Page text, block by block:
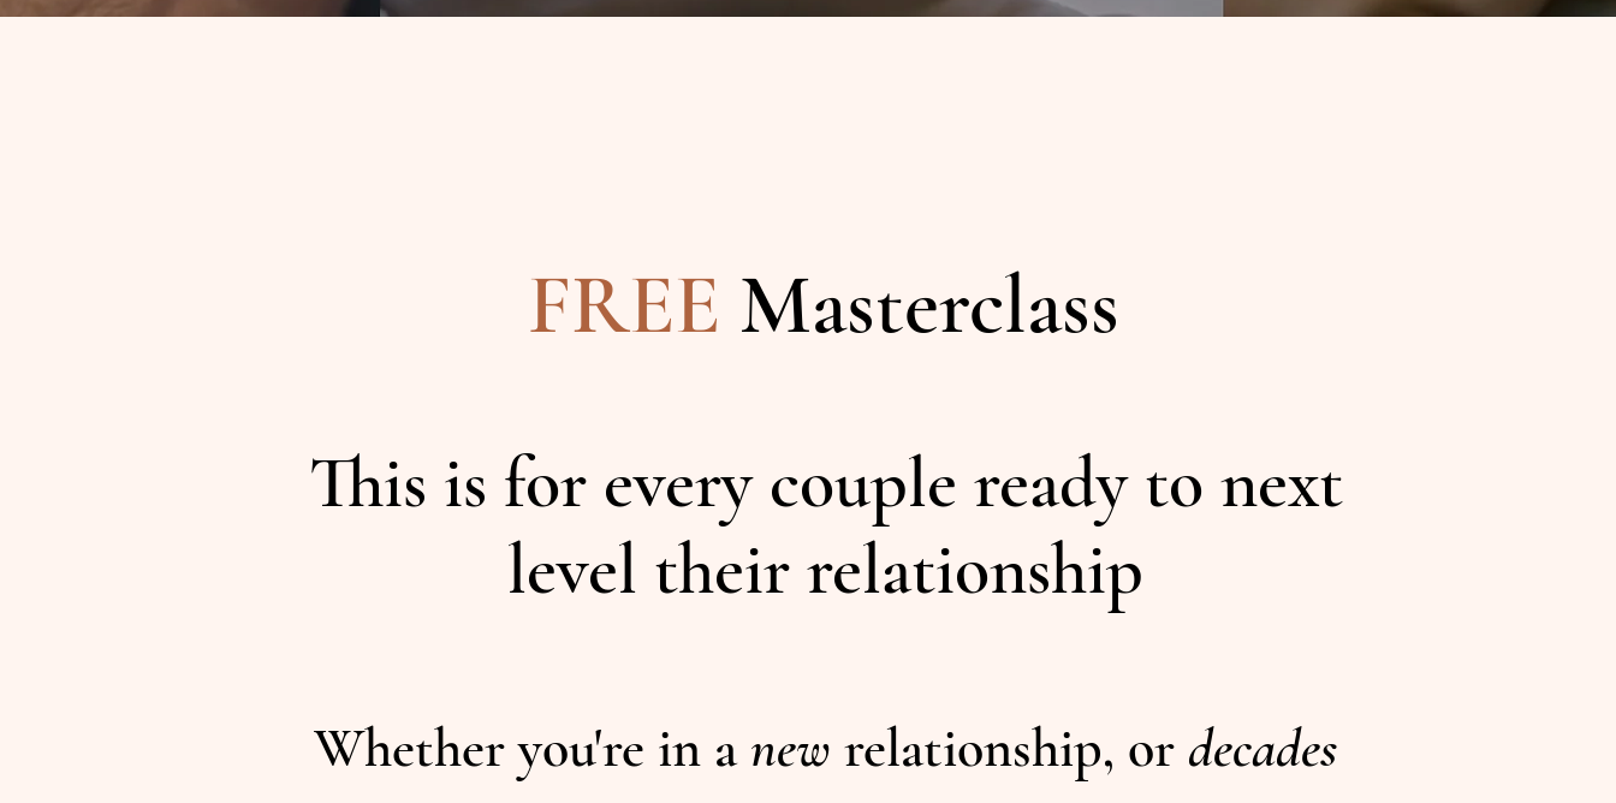
FREE Masterclass
This is for every couple ready to next
level their relationship
Whether you're in anew relationship, or decades